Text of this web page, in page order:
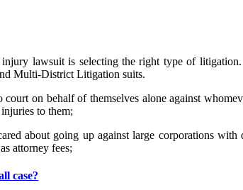
lawsuit is selecting the right type of
Multi-District Litigation suits.
on behalf of themselves alone against
to them;
about going up against large corporations
attorney fees;
case?